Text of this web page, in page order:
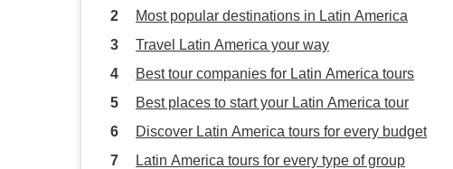
Most popular destinations in Latin America
Travel Latin America your way
Best tour companies for Latin America tours
Best places to start your Latin America tour
Discover Latin America tours for every budget
Latin America tours for every type of group